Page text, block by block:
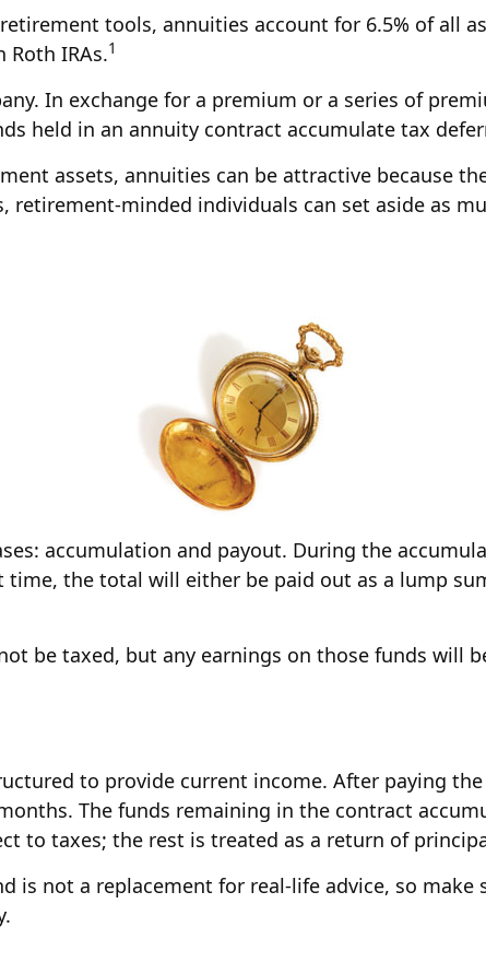
tools, annuities account for 6.5% of all
IRAs.1
In exchange for a premium or a series of
held in an annuity contract accumulate tax
assets, annuities can be attractive because
minded individuals can set aside as
accumulation and payout. During the
the total will either be paid out as a lump
be taxed, but any earnings on those funds will
to provide current income. After paying
The funds remaining in the contract
to taxes; the rest is treated as a return of
is not a replacement for real-life advice, so